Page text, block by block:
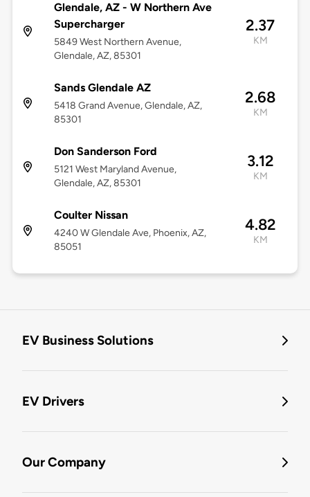
Glendale, AZ - W Northern Ave
Supercharger
5849 West Northern Avenue,
Glendale, AZ, 85301
2.37
KM
Sands Glendale AZ
5418 Grand Avenue, Glendale, AZ,
85301
2.68
KM
Don Sanderson Ford
5121 West Maryland Avenue,
Glendale, AZ, 85301
3.12
KM
Coulter Nissan
4240 W Glendale Ave, Phoenix, AZ,
85051
4.82
KM
EV Business Solutions
EV Drivers
Our Company